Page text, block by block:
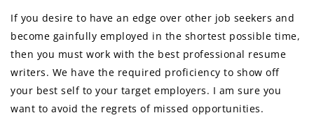
If you desire to have an edge over other job seekers and
become gainfully employed in the shortest possible time,
then you must work with the best professional resume
writers. We have the required proficiency to show off
your best self to your target employers. I am sure you
want to avoid the regrets of missed opportunities.